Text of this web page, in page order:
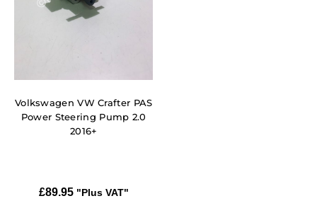
Volkswagen VW Crafter PAS
Power Steering Pump 2.0
2016+
£89.95 "Plus VAT"